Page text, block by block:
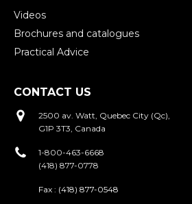
Videos
Brochures and catalogues
Practical Advice
CONTACT US
2500 av. Watt, Quebec City (Qc),
G1P 3T3, Canada
1-800-463-6668
(418) 877-0778
Fax : (418) 877-0548